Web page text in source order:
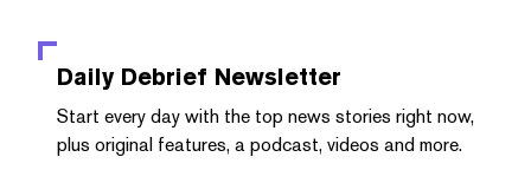
Daily Debrief Newsletter
Start every day with the top news stories right now,
plus original features, a podcast, videos and more.